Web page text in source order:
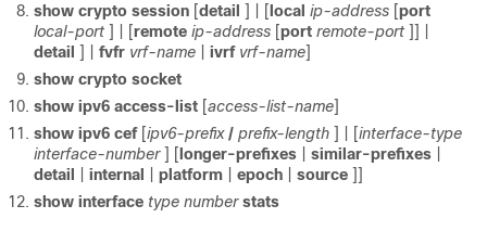
show crypto session [detail ] | [ local ip-address [port
local-port ] | [remote ip-address [port remote-port ]] |
detail
] | fvfr vrf-name ivrf vrf-name]
show crypto socket
show ipv6 access-list [access-list-name]
show ipv6 cef [ipv6-prefix / prefix-length ] | [interface-type
interface-number ] [ longer-prefixes similar-prefixes
detail
internal platform epoch source ]]
show interface type number stats